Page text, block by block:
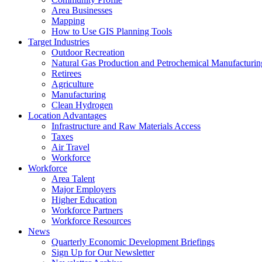
Area Businesses
Mapping
How to Use GIS Planning Tools
Target Industries
Outdoor Recreation
Natural Gas Production and Petrochemical
Retirees
Agriculture
Manufacturing
Clean Hydrogen
Location Advantages
Infrastructure and Raw Materials Access
Taxes
Air Travel
Workforce
Workforce
Area Talent
Major Employers
Higher Education
Workforce Partners
Workforce Resources
News
Quarterly Economic Development Briefings
Sign Up for Our Newsletter